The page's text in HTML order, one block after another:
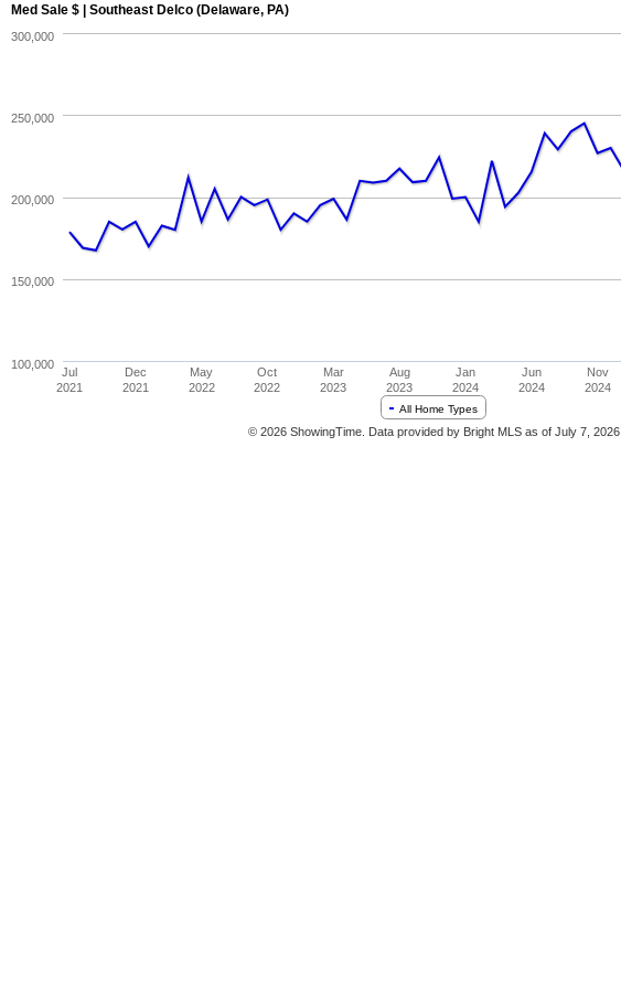
All Home Types
Jul
2021
Dec
2021
May
2022
Oct
2022
Mar
2023
Aug
2023
Jan
2024
Jun
2024
Nov
2024
100,000
150,000
200,000
250,000
300,000
© 2026 ShowingTime. Data provided by Bright MLS as of July 7, 2026
Med Sale $ | Southeast Delco (Delaware, PA)